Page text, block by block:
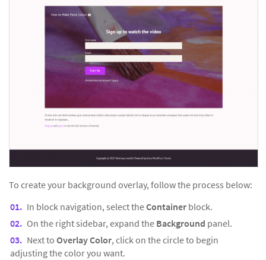
To create your background overlay, follow the process below:
In block navigation, select theContainer block.
On the right sidebar, expand the Background panel.
Next to Overlay Color, click on the circle to begin
adjusting the color you want.